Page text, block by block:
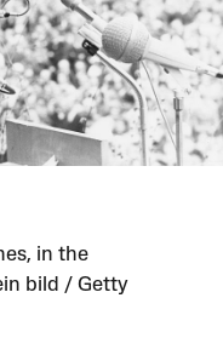
in the
bild / Getty